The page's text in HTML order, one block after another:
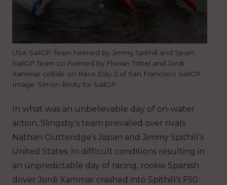
USA SailGP Team helmed by Jimmy Spithill and Spain
SailGP Team co-helmed by Florian Trittel and Jordi
Xammar collide on Race Day 2 of San Francisco SailGP.
Image: Simon Bruty for SailGP.
In what was an unbelievable day of on-water
action, Slingsby’s team prevailed over rivals
Nathan Outteridge’s Japan and Jimmy Spithill’s
United States. In difficult conditions resulting in
an unpredictable day of racing, rookie Spanish
driver Jordi Xammar crashed into Spithill’s F50